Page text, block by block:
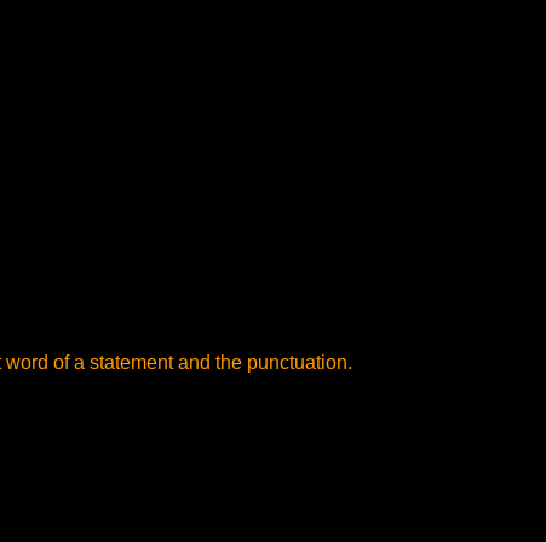
of a statement and the punctuation.